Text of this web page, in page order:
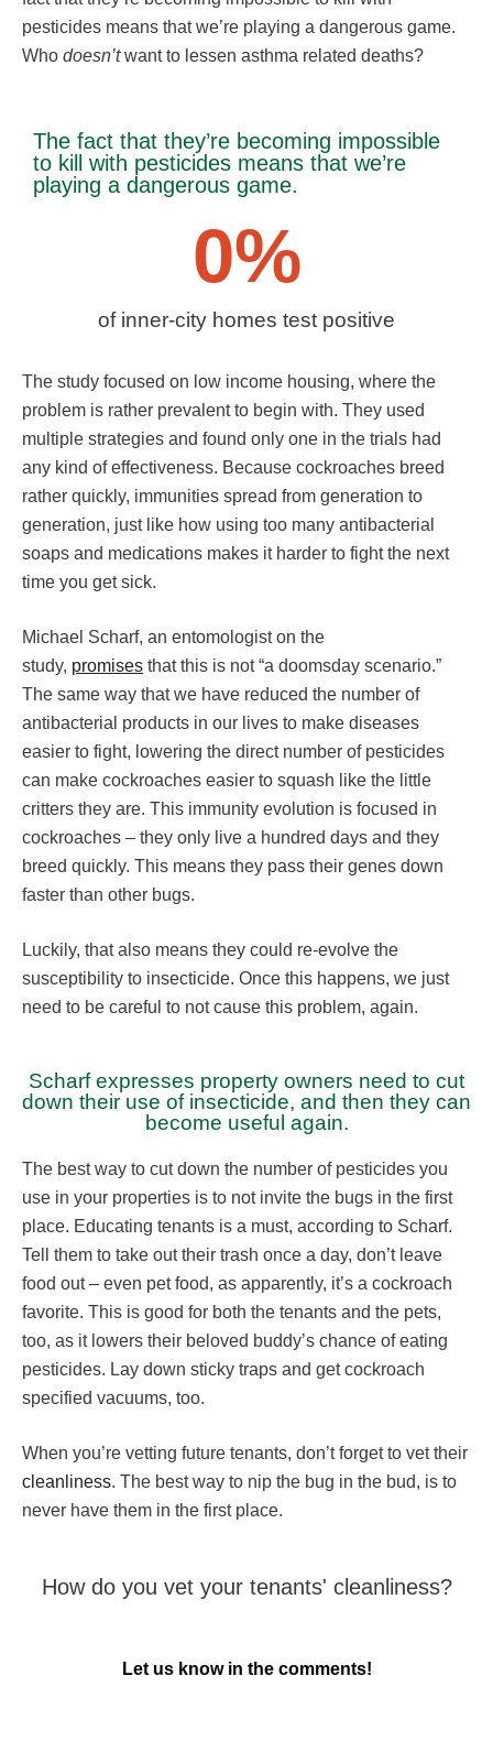
pesticides means that we’re playing a dangerous game.
Who doesn’twant to lessen asthma related deaths?
The fact that they’re becoming impossible
to kill with pesticides means that we’re
playing a dangerous game.
0%
of inner-city homes test positive
The study focused on low income housing, where the
problem is rather prevalent to begin with. They used
multiple strategies and found only one in the trials had
any kind of effectiveness. Because cockroaches breed
rather quickly, immunities spread from generation to
generation, just like how using too many antibacterial
soaps and medications makes it harder to fight the next
time you get sick.
Michael Scharf, an entomologist on the
study, promises that this is not “a doomsday scenario.”
The same way that we have reduced the number of
antibacterial products in our lives to make diseases
easier to fight, lowering the direct number of pesticides
can make cockroaches easier to squash like the little
critters they are. This immunity evolution is focused in
cockroaches – they only live a hundred days and they
breed quickly. This means they pass their genes down
faster than other bugs.
Luckily, that also means they could re-evolve the
susceptibility to insecticide. Once this happens, we just
need to be careful to not cause this problem, again.
Scharf expresses property owners need to cut
down their use of insecticide, and then they can
become useful again.
The best way to cut down the number of pesticides you
use in your properties is to not invite the bugs in the first
place. Educating tenants is a must, according to Scharf.
Tell them to take out their trash once a day, don’t leave
food out – even pet food, as apparently, it’s a cockroach
favorite. This is good for both the tenants and the pets,
too, as it lowers their beloved buddy’s chance of eating
pesticides. Lay down sticky traps and get cockroach
specified vacuums, too.
When you’re vetting future tenants, don’t forget to vet their
cleanliness. The best way to nip the bug in the bud, is to
never have them in the first place.
How do you vet your tenants' cleanliness?
Let us know in the comments!